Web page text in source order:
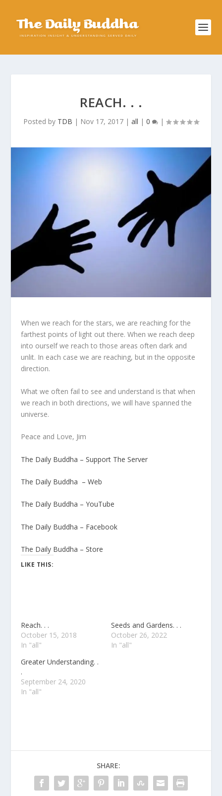
REACH. . .
Posted by TDB | Nov 17, 2017 | all | 0 |
When we reach for the stars, we are reaching for the
farthest points of light out there. When we reach deep
into ourself we reach to those areas often dark and
unlit. In each case we are reaching, but in the opposite
direction.
What we often fail to see and understand is that when
we reach in both directions, we will have spanned the
universe.
Peace and Love, Jim
The Daily Buddha – Support The Server
The Daily Buddha – Web
The Daily Buddha – YouTube
The Daily Buddha – Facebook
The Daily Buddha – Store
LIKE THIS:
Reach. . .
October 15, 2018
In "all"
Seeds and Gardens. . .
October 26, 2022
In "all"
Greater Understanding. .
.
September 24, 2020
In "all"
SHARE: